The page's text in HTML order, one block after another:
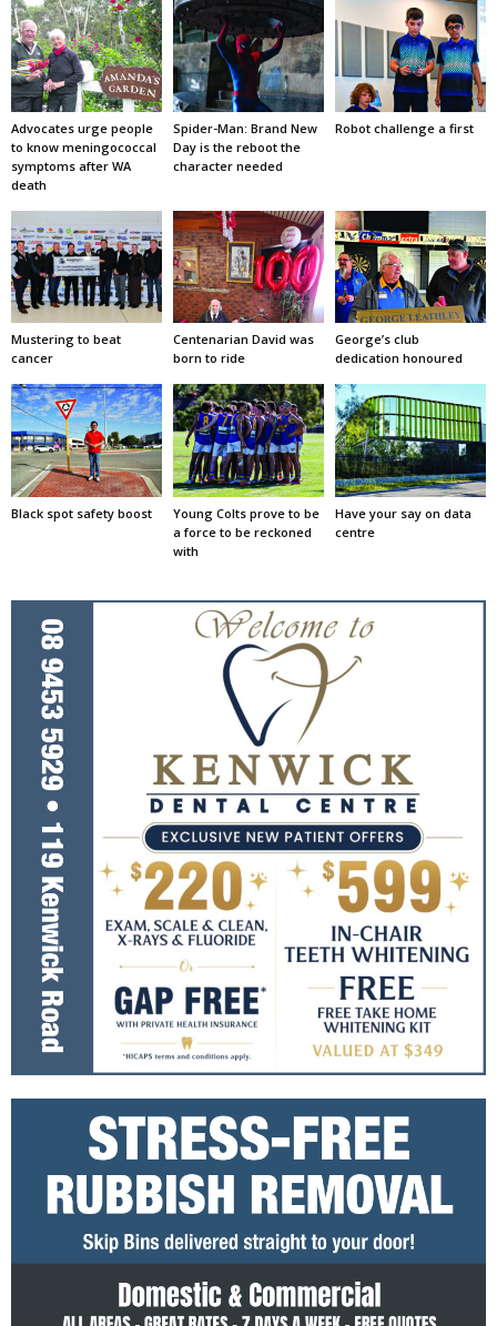
Advocates urge people
to know meningococcal
symptoms after WA
death
Spider-Man: Brand New
Day is the reboot the
character needed
Robot challenge a first
Mustering to beat
cancer
Centenarian David was
born to ride
George’s club
dedication honoured
Black spot safety boost
Young Colts prove to be
a force to be reckoned
with
Have your say on data
centre